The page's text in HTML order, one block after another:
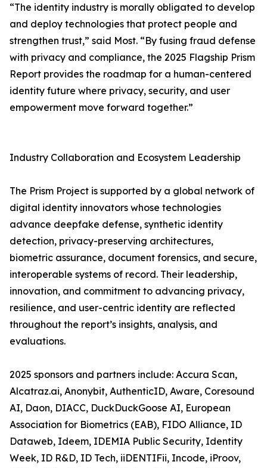
“The identity industry is morally obligated to develop
and deploy technologies that protect people and
strengthen trust,” said Most. “By fusing fraud defense
with privacy and compliance, the 2025 Flagship Prism
Report provides the roadmap for a human-centered
identity future where privacy, security, and user
empowerment move forward together.”
Industry Collaboration and Ecosystem Leadership
The Prism Project is supported by a global network of
digital identity innovators whose technologies
advance deepfake defense, synthetic identity
detection, privacy-preserving architectures,
biometric assurance, document forensics, and secure,
interoperable systems of record. Their leadership,
innovation, and commitment to advancing privacy,
resilience, and user-centric identity are reflected
throughout the report’s insights, analysis, and
evaluations.
2025 sponsors and partners include: Accura Scan,
Alcatraz.ai, Anonybit, AuthenticID, Aware, Coresound
AI, Daon, DIACC, DuckDuckGoose AI, European
Association for Biometrics (EAB), FIDO Alliance, ID
Dataweb, Ideem, IDEMIA Public Security, Identity
Week, ID R&D, ID Tech, iiDENTIFii, Incode, iProov,